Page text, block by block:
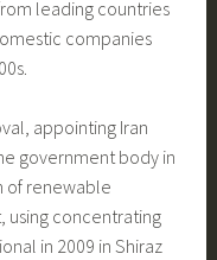
leading countries
companies
appointing Iran
government body in
of renewable
using concentrating
in 2009 in Shiraz